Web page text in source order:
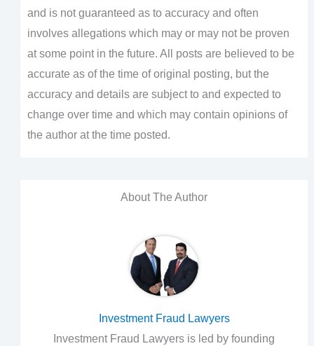
and is not guaranteed as to accuracy and often
involves allegations which may or may not be proven
at some point in the future. All posts are believed to be
accurate as of the time of original posting, but the
accuracy and details are subject to and expected to
change over time and which may contain opinions of
the author at the time posted.
About The Author
Investment Fraud Lawyers
Investment Fraud Lawyers is led by founding